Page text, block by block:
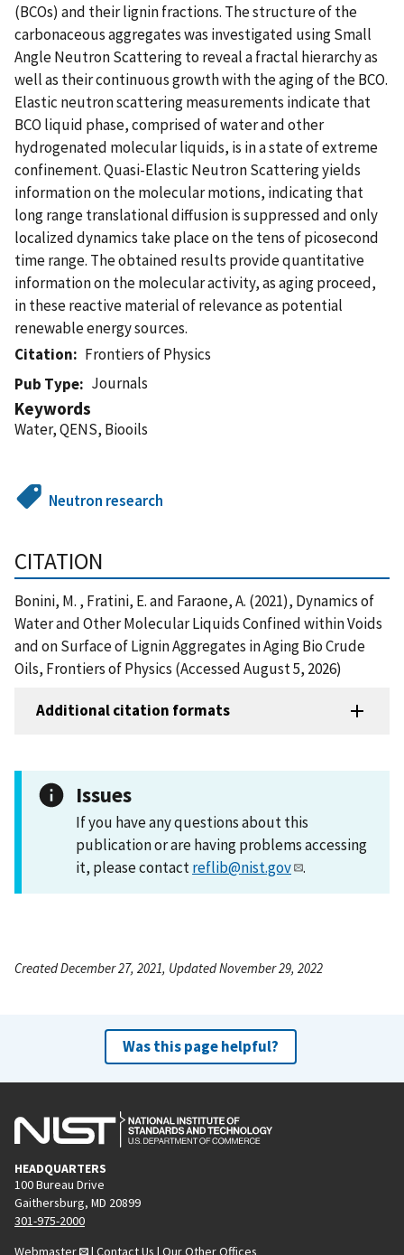
(BCOs) and their lignin fractions. The structure of the
carbonaceous aggregates was investigated using Small
Angle Neutron Scattering to reveal a fractal hierarchy as
well as their continuous growth with the aging of the BCO.
Elastic neutron scattering measurements indicate that
BCO liquid phase, comprised of water and other
hydrogenated molecular liquids, is in a state of extreme
confinement. Quasi-Elastic Neutron Scattering yields
information on the molecular motions, indicating that
long range translational diffusion is suppressed and only
localized dynamics take place on the tens of picosecond
time range. The obtained results provide quantitative
information on the molecular activity, as aging proceed,
in these reactive material of relevance as potential
renewable energy sources.
Citation
Frontiers of Physics
Pub Type
Journals
Keywords
Water, QENS, Biooils
Neutron research
CITATION
Bonini, M. , Fratini, E. and Faraone, A. (2021), Dynamics of
Water and Other Molecular Liquids Confined within Voids
and on Surface of Lignin Aggregates in Aging Bio Crude
Oils, Frontiers of Physics (Accessed August 5, 2026)
Additional citation formats
Issues
If you have any questions about this
publication or are having problems accessing
it, please contactreflib@nist.gov .
Created December 27, 2021, Updated November 29, 2022
Was this page helpful?
HEADQUARTERS
100 Bureau Drive
Gaithersburg, MD 20899
301-975-2000
Webmaster
| Contact Us | Our Other Offices